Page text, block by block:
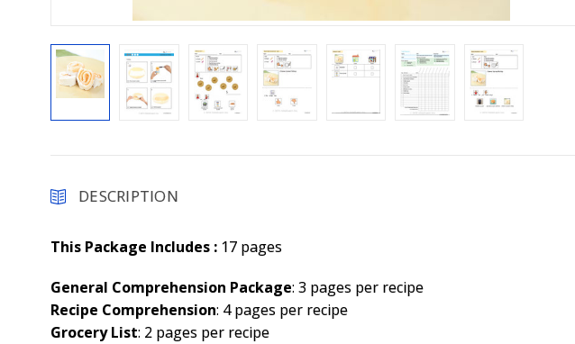
DESCRIPTION
This Package Includes : 17 pages
General Comprehension Package: 3 pages per recipe
Recipe Comprehension: 4 pages per recipe
Grocery List: 2 pages per recipe